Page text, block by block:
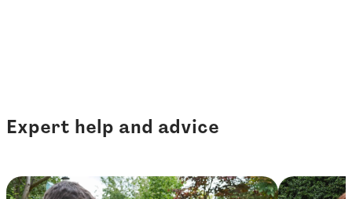
Expert help and advice